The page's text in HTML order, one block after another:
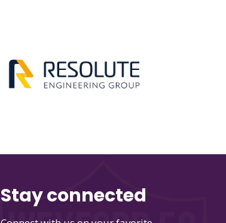
Stay connected